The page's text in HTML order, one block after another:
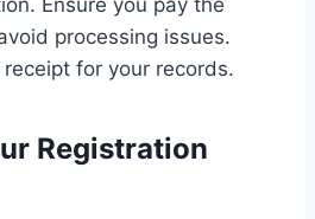
Ensure you pay the
processing issues.
for your records.
Registration